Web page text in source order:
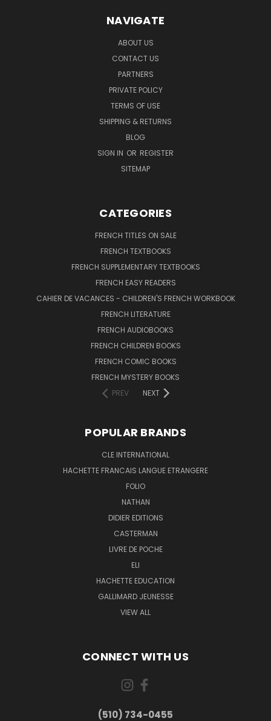
NAVIGATE
ABOUT US
CONTACT US
PARTNERS
PRIVATE POLICY
TERMS OF USE
SHIPPING & RETURNS
BLOG
SIGN IN OR REGISTER
SITEMAP
CATEGORIES
FRENCH TITLES ON SALE
FRENCH TEXTBOOKS
FRENCH SUPPLEMENTARY TEXTBOOKS
FRENCH EASY READERS
CAHIER DE VACANCES - CHILDREN'S FRENCH WORKBOOK
FRENCH LITERATURE
FRENCH AUDIOBOOKS
FRENCH CHILDREN BOOKS
FRENCH COMIC BOOKS
FRENCH MYSTERY BOOKS
PREV
NEXT
POPULAR BRANDS
CLE INTERNATIONAL
HACHETTE FRANCAIS LANGUE ETRANGERE
FOLIO
NATHAN
DIDIER EDITIONS
CASTERMAN
LIVRE DE POCHE
ELI
HACHETTE EDUCATION
GALLIMARD JEUNESSE
VIEW ALL
CONNECT WITH US
(510) 734-0455